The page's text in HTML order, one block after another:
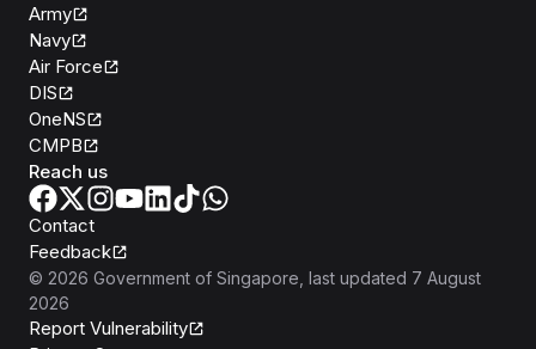
Army
Navy
Air Force
DIS
OneNS
CMPB
Reach us
Contact
Feedback
© 2026 Government of Singapore , last updated 7 August
2026
Report Vulnerability